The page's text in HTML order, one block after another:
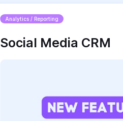
Analytics / Reporting
Social Media CRM